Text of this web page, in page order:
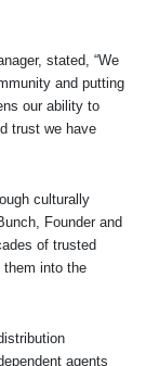
stated, “We
and putting
our ability to
trust we have
culturally
Founder and
of trusted
them into the
agents